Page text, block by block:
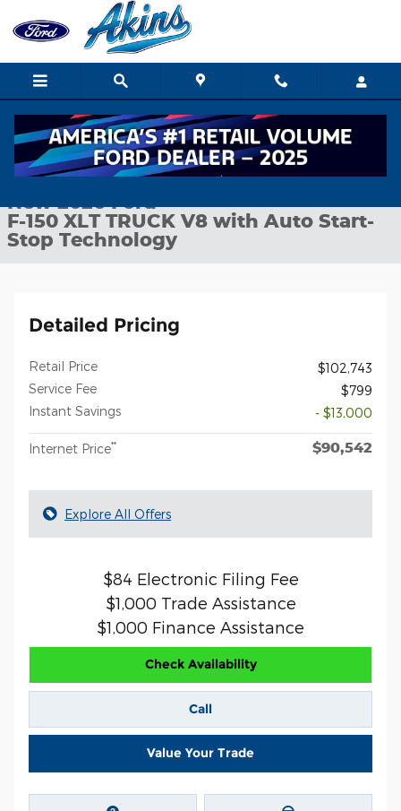
Skip to main content
New 2026 Ford F-150 XLT TRUCK Photo 1 of 30
1 of 30 Photos
New 2026 Ford
F-150 XLT TRUCK V8 with Auto Start-
Stop Technology
Detailed Pricing
Retail Price
$102,743
Service Fee
$799
Instant Savings
- $13,000
Internet Price** $90,542
Explore All Offers
$84 Electronic Filing Fee
$1,000 Trade Assistance
$1,000 Finance Assistance
Check Availability
Call
Value Your Trade